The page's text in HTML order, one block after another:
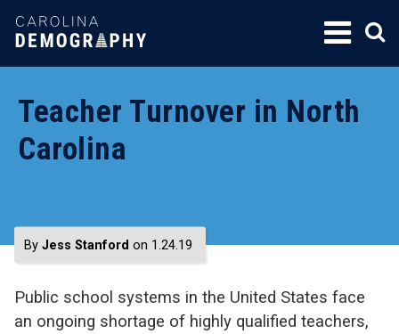
SKIP
TO
Teacher Turnover in North
Carolina
By Jess Stanford on 1.24.19
Public school systems in the United States face
an ongoing shortage of highly qualified teachers,